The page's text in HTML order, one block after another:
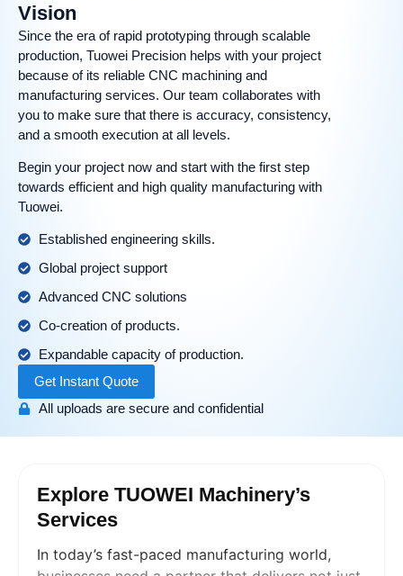
Vision
Since the era of rapid prototyping through scalable
production, Tuowei Precision helps with your project
because of its reliable CNC machining and
manufacturing services. Our team collaborates with
you to make sure that there is accuracy, consistency,
and a smooth execution at all levels.
Begin your project now and start with the first step
towards efficient and high quality manufacturing with
Tuowei.
Established engineering skills.
Global project support
Advanced CNC solutions
Co-creation of products.
Expandable capacity of production.
Get Instant Quote
All uploads are secure and confidential
Explore TUOWEI Machinery’s
Services
In today’s fast-paced manufacturing world,